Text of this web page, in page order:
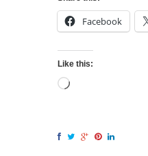
Facebook
Like this: